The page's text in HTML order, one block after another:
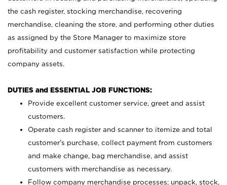
the cash register, stocking merchandise, recovering
merchandise, cleaning the store, and performing other duties
as assigned by the Store Manager to maximize store
profitability and customer satisfaction while protecting
company assets.
DUTIES and ESSENTIAL JOB FUNCTIONS:
Provide excellent customer service, greet and assist
customers.
Operate cash register and scanner to itemize and total
customer’s purchase, collect payment from customers
and make change, bag merchandise, and assist
customers with merchandise as necessary.
Follow company merchandise processes; unpack, stock,